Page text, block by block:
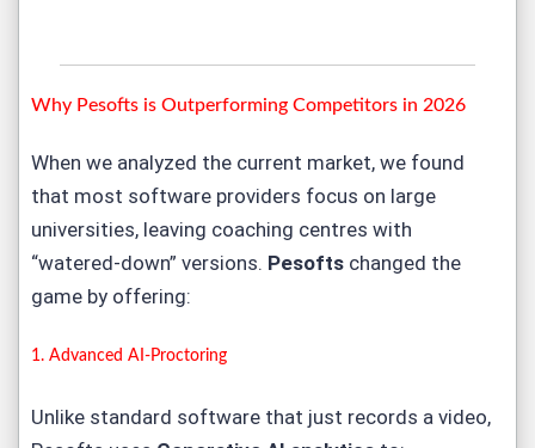
Why Pesofts is Outperforming Competitors in 2026
When we analyzed the current market, we found
that most software providers focus on large
universities, leaving coaching centres with
“watered-down” versions. Pesofts changed the
game by offering:
1. Advanced AI-Proctoring
Unlike standard software that just records a video,